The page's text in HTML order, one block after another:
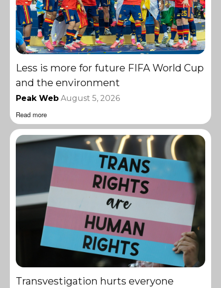
Less is more for future FIFA World Cup
and the environment
Peak Web August 5, 2026
Read more
Transvestigation hurts everyone